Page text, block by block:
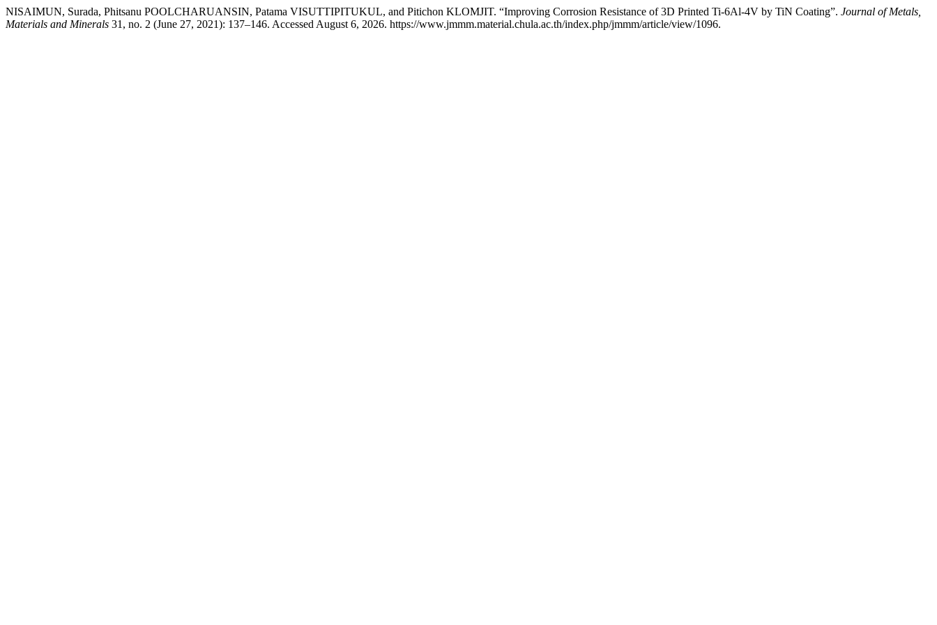
NISAIMUN, Surada, Phitsanu POOLCHARUANSIN, Patama VISUTTIPITUKUL, and Pitichon KLOMJIT. “Improving Corrosion Resistance of 3D Printed Ti-6Al-4V by TiN Coating”. Journal of Metals,
Materials and Minerals 31, no. 2 (June 27, 2021): 137–146. Accessed August 6, 2026. https://www.jmmm.material.chula.ac.th/index.php/jmmm/article/view/1096.